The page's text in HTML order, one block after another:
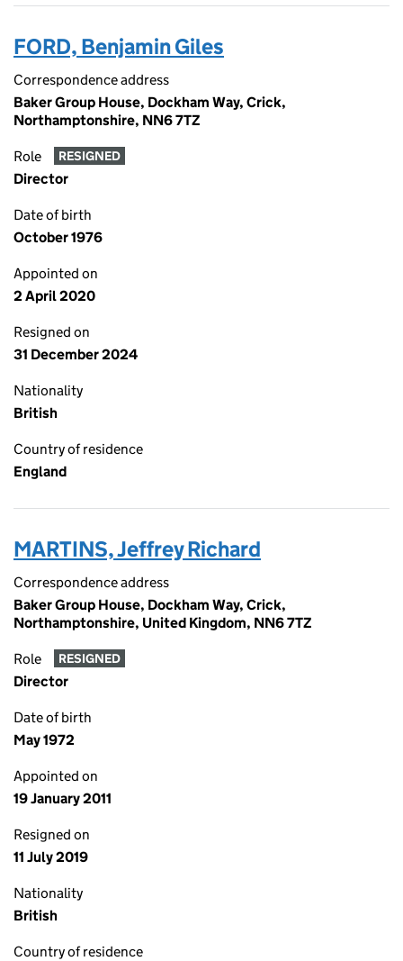
FORD, Benjamin Giles
Correspondence address
Baker Group House, Dockham Way, Crick,
Northamptonshire, NN6 7TZ
Role RESIGNED
Director
Date of birth
October 1976
Appointed on
2 April 2020
Resigned on
31 December 2024
Nationality
British
Country of residence
England
MARTINS, Jeffrey Richard
Correspondence address
Baker Group House, Dockham Way, Crick,
Northamptonshire, United Kingdom, NN6 7TZ
Role RESIGNED
Director
Date of birth
May 1972
Appointed on
19 January 2011
Resigned on
11 July 2019
Nationality
British
Country of residence